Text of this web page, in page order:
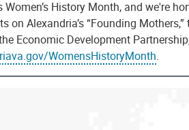
Women’s History Month, and we're
on Alexandria’s “Founding
Economic Development
WomensHistoryMonth.